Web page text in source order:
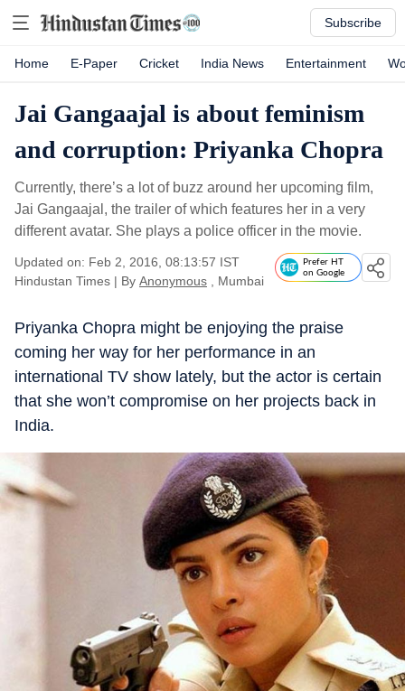
Subscribe
Home E-Paper Cricket India News Entertainment
Jai Gangaajal is about feminism
and corruption: Priyanka Chopra
Currently, there’s a lot of buzz around her upcoming film,
Jai Gangaajal, the trailer of which features her in a very
different avatar. She plays a police officer in the movie.
Updated on: Feb 2, 2016, 08:13:57 IST
Hindustan Times | By Anonymous , Mumbai
Prefer HT
on Google
Priyanka Chopra might be enjoying the praise
coming her way for her performance in an
international TV show lately, but the actor is certain
that she won’t compromise on her projects back in
India.